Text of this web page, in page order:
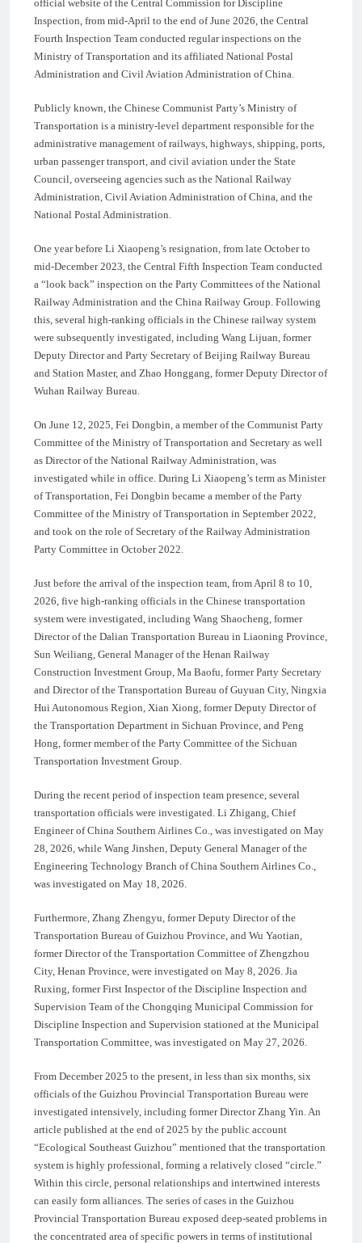
official website of the Central Commission for Discipline
Inspection, from mid-April to the end of June 2026, the Central
Fourth Inspection Team conducted regular inspections on the
Ministry of Transportation and its affiliated National Postal
Administration and Civil Aviation Administration of China.
Publicly known, the Chinese Communist Party’s Ministry of
Transportation is a ministry-level department responsible for the
administrative management of railways, highways, shipping, ports,
urban passenger transport, and civil aviation under the State
Council, overseeing agencies such as the National Railway
Administration, Civil Aviation Administration of China, and the
National Postal Administration.
One year before Li Xiaopeng’s resignation, from late October to
mid-December 2023, the Central Fifth Inspection Team conducted
a “look back” inspection on the Party Committees of the National
Railway Administration and the China Railway Group. Following
this, several high-ranking officials in the Chinese railway system
were subsequently investigated, including Wang Lijuan, former
Deputy Director and Party Secretary of Beijing Railway Bureau
and Station Master, and Zhao Honggang, former Deputy Director of
Wuhan Railway Bureau.
On June 12, 2025, Fei Dongbin, a member of the Communist Party
Committee of the Ministry of Transportation and Secretary as well
as Director of the National Railway Administration, was
investigated while in office. During Li Xiaopeng’s term as Minister
of Transportation, Fei Dongbin became a member of the Party
Committee of the Ministry of Transportation in September 2022,
and took on the role of Secretary of the Railway Administration
Party Committee in October 2022.
Just before the arrival of the inspection team, from April 8 to 10,
2026, five high-ranking officials in the Chinese transportation
system were investigated, including Wang Shaocheng, former
Director of the Dalian Transportation Bureau in Liaoning Province,
Sun Weiliang, General Manager of the Henan Railway
Construction Investment Group, Ma Baofu, former Party Secretary
and Director of the Transportation Bureau of Guyuan City, Ningxia
Hui Autonomous Region, Xian Xiong, former Deputy Director of
the Transportation Department in Sichuan Province, and Peng
Hong, former member of the Party Committee of the Sichuan
Transportation Investment Group.
During the recent period of inspection team presence, several
transportation officials were investigated. Li Zhigang, Chief
Engineer of China Southern Airlines Co., was investigated on May
28, 2026, while Wang Jinshen, Deputy General Manager of the
Engineering Technology Branch of China Southern Airlines Co.,
was investigated on May 18, 2026.
Furthermore, Zhang Zhengyu, former Deputy Director of the
Transportation Bureau of Guizhou Province, and Wu Yaotian,
former Director of the Transportation Committee of Zhengzhou
City, Henan Province, were investigated on May 8, 2026. Jia
Ruxing, former First Inspector of the Discipline Inspection and
Supervision Team of the Chongqing Municipal Commission for
Discipline Inspection and Supervision stationed at the Municipal
Transportation Committee, was investigated on May 27, 2026.
From December 2025 to the present, in less than six months, six
officials of the Guizhou Provincial Transportation Bureau were
investigated intensively, including former Director Zhang Yin. An
article published at the end of 2025 by the public account
“Ecological Southeast Guizhou” mentioned that the transportation
system is highly professional, forming a relatively closed “circle.”
Within this circle, personal relationships and intertwined interests
can easily form alliances. The series of cases in the Guizhou
Provincial Transportation Bureau exposed deep-seated problems in
the concentrated area of specific powers in terms of institutional